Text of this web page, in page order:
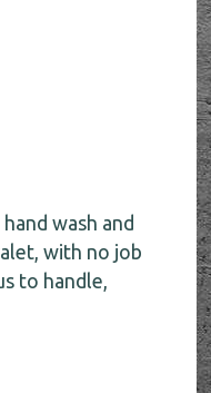
wash and
with no job
to handle,